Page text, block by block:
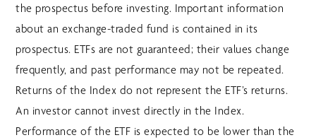
the prospectus before investing. Important information
about an exchange-traded fund is contained in its
prospectus. ETFs are not guaranteed; their values change
frequently, and past performance may not be repeated.
Returns of the Index do not represent the ETF’s returns.
An investor cannot invest directly in the Index.
Performance of the ETF is expected to be lower than the